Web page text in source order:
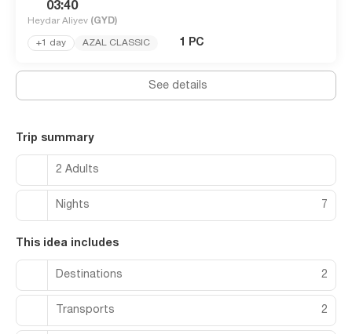
03:40
Heydar Aliyev (GYD)
+1 day AZAL CLASSIC 1 PC
See details
Trip summary
2 Adults
Nights 7
This idea includes
Destinations 2
Transports 2